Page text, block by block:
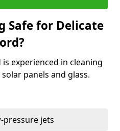
Safe for Delicate
experienced in cleaning
panels and glass.
pressure jets